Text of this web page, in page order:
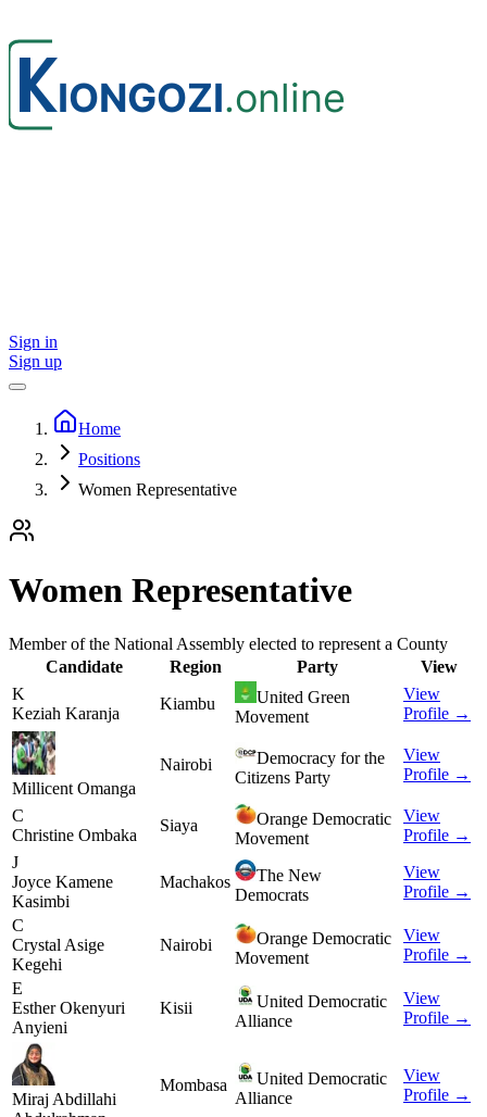
Sign in
Sign up
Home
Positions
Women Representative
Women Representative
Member of the National Assembly elected to represent a County
Candidate
Region Party
View
K
Keziah Karanja
Kiambu
United Green
Movement
View
Profile →
Millicent Omanga
Nairobi
Democracy for the
Citizens Party
View
Profile →
C
Christine Ombaka
Siaya
Orange Democratic
Movement
View
Profile →
J
Joyce Kamene
Kasimbi
Machakos
The New
Democrats
View
Profile →
C
Crystal Asige
Kegehi
Nairobi
Orange Democratic
Movement
View
Profile →
E
Esther Okenyuri
Anyieni
Kisii
United Democratic
Alliance
View
Profile →
Miraj Abdillahi
Mombasa
United Democratic
Alliance
View
Profile →